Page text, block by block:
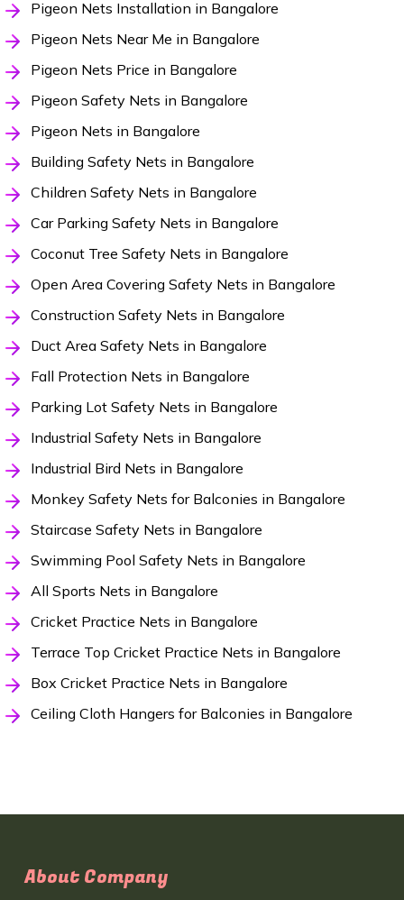
Pigeon Nets Installation in Bangalore
Pigeon Nets Near Me in Bangalore
Pigeon Nets Price in Bangalore
Pigeon Safety Nets in Bangalore
Pigeon Nets in Bangalore
Building Safety Nets in Bangalore
Children Safety Nets in Bangalore
Car Parking Safety Nets in Bangalore
Coconut Tree Safety Nets in Bangalore
Open Area Covering Safety Nets in Bangalore
Construction Safety Nets in Bangalore
Duct Area Safety Nets in Bangalore
Fall Protection Nets in Bangalore
Parking Lot Safety Nets in Bangalore
Industrial Safety Nets in Bangalore
Industrial Bird Nets in Bangalore
Monkey Safety Nets for Balconies in Bangalore
Staircase Safety Nets in Bangalore
Swimming Pool Safety Nets in Bangalore
All Sports Nets in Bangalore
Cricket Practice Nets in Bangalore
Terrace Top Cricket Practice Nets in Bangalore
Box Cricket Practice Nets in Bangalore
Ceiling Cloth Hangers for Balconies in Bangalore
About Company